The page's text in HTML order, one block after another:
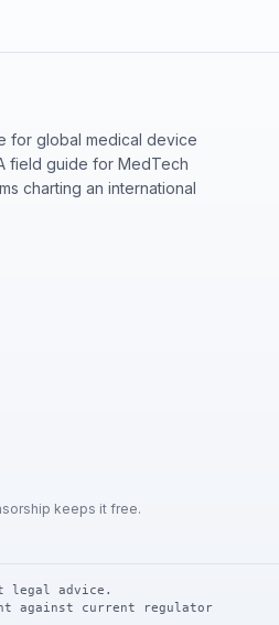
for global medical device
field guide for MedTech
charting an international
keeps it free.
legal advice.
against current regulator